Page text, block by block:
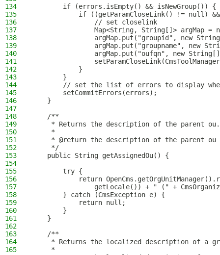
134
        if (errors.isEmpty() && isNewGroup()) {
135
if ((getParamCloseLink() != null)
136
                // set closelink
137
Map<String, String[]> argMap =
138
argMap.put("groupid", new
139
argMap.put("groupname", new
140
argMap.put("oufqn", new
141
142
            }
143
        }
144
// set the list of errors to display
145
        setCommitErrors(errors);
146
    }
147
148
    /**
149
* Returns the description of the parent
150
     *
151
     * @return the description of the parent ou
152
     */
153
    public String getAssignedOu() {
154
155
        try {
156
return
157
getLocale()) + " (" +
158
        } catch (CmsException e) {
159
            return null;
160
        }
161
    }
162
163
    /**
164
* Returns the localized description of a
165
     *